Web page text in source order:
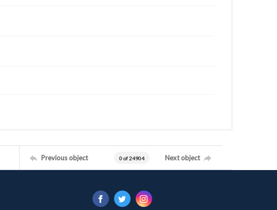
Previous object 0 of 24904 Next object